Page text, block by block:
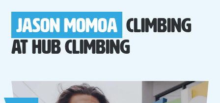
Jason Momoa Climbing
atHub Climbing